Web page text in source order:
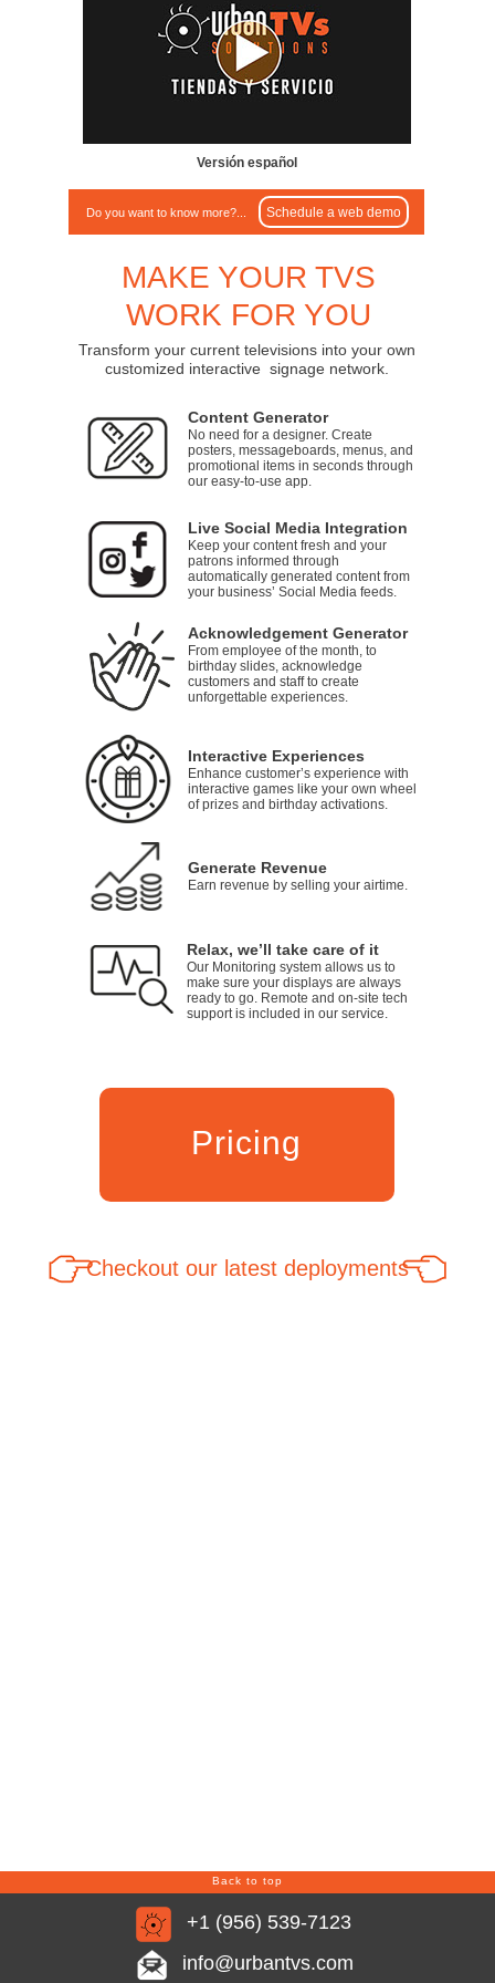
Versión español
Do you want to know more?... Schedule a web demo
MAKE YOUR TVS
WORK FOR YOU
Transform your current televisions into your own
customized interactive signage network.
Content Generator
No need for a designer. Create
posters, messageboards, menus, and
promotional items in seconds through
our easy-to-use app.
Live Social Media Integration
Keep your content fresh and your
patrons informed through
automatically generated content from
your business’ Social Media feeds.
Acknowledgement Generator
From employee of the month, to
birthday slides, acknowledge
customers and staff to create
unforgettable experiences.
Interactive Experiences
Enhance customer’s experience with
interactive games like your own wheel
of prizes and birthday activations.
Generate Revenue
Earn revenue by selling your airtime.
Relax, we’ll take care of it
Our Monitoring system allows us to
make sure your displays are always
ready to go. Remote and on-site tech
support is included in our service.
Pricing
Checkout our latest deployments
Back to top
+1 (956) 539-7123
info@urbantvs.com